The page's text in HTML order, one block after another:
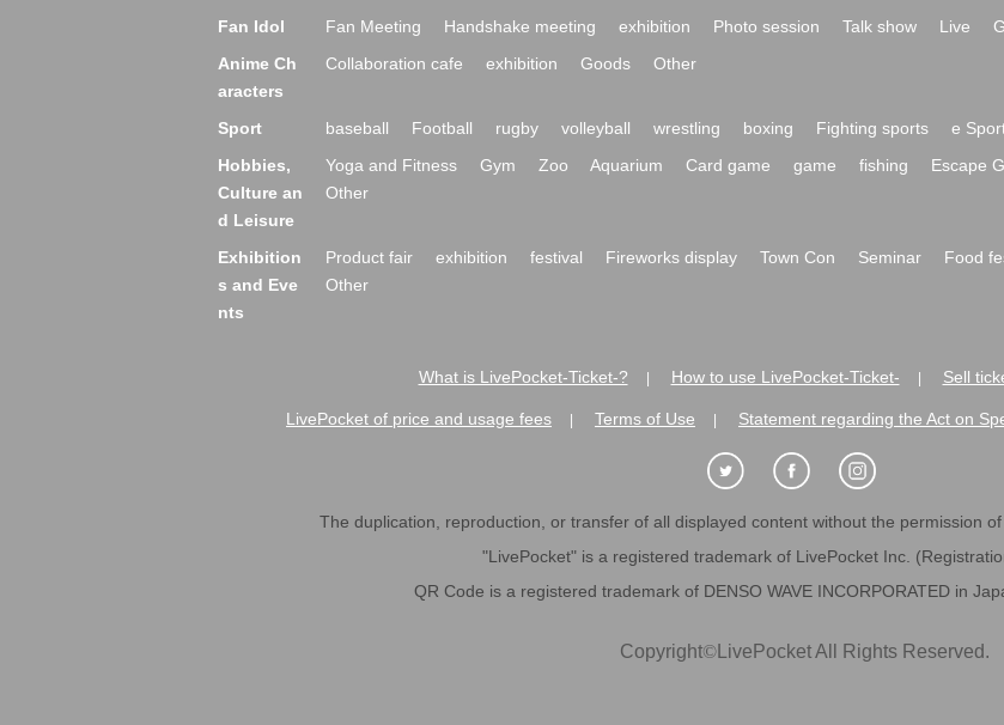
Fan Idol Fan Meeting Handshake meeting exhibition Photo session Talk show Live
Anime Ch
aracters
Collaboration cafe exhibition Goods Other
Sport baseball Football rugby volleyball wrestling boxing Fighting sports e
Hobbies,
Culture an
d Leisure
Yoga and Fitness Gym Zoo Aquarium Card game game fishing Escape
Other
Exhibition
s and Eve
nts
Product fair exhibition festival Fireworks display Town Con Seminar Food
Other
What is LivePocket-Ticket-? How to use LivePocket-Ticket- Sell
LivePocket of price and usage fees Terms of Use Statement regarding the Act on
The duplication, reproduction, or transfer of all displayed content without the permission
"LivePocket" is a registered trademark of LivePocket Inc.
QR Code is a registered trademark of DENSO WAVE INCORPORATED in
Copyright©LivePocket All Rights Reserved.